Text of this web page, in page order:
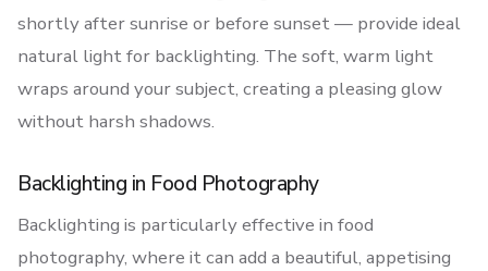
shortly after sunrise or before sunset — provide ideal
natural light for backlighting. The soft, warm light
wraps around your subject, creating a pleasing glow
without harsh shadows.
Backlighting in Food Photography
Backlighting is particularly effective in food
photography, where it can add a beautiful, appetising